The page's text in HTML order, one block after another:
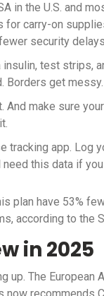
in the U.S. and
for carry-on
security
insulin, test strips,
Borders get messy.
And make sure
tracking app. Log
need this data if
plan have 53%
according to the
in 2025
up. The European